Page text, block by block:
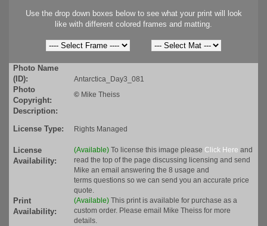
Use the drop down boxes below to see what your print will look
like with different colored frames and matting.
Photo Name
(ID):
Antarctica_Day3_081
Photo
Copyright:
© Mike Theiss
Description:
License Type:
Rights Managed
License
Availability:
(Available) To license this image please Click Here and
read the top of the page discussing licensing and send
Mike an email answering the 8 usage and
terms questions so we can send you an accurate price
quote.
Print
Availability:
(Available) This print is available for purchase as a
custom order. Please email Mike Theiss for more
details.